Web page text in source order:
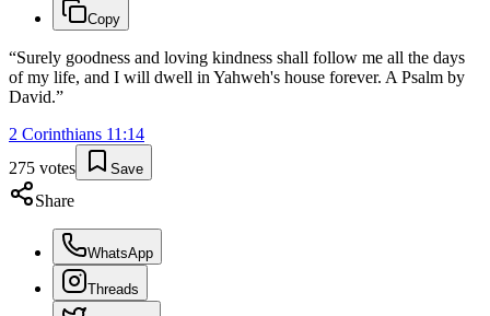
Copy
“Surely goodness and loving kindness shall follow me all the days
of my life, and I will dwell in Yahweh's house forever. A Psalm by
David.”
2 Corinthians 11 :14
275 votes Save
Share
WhatsApp
Threads